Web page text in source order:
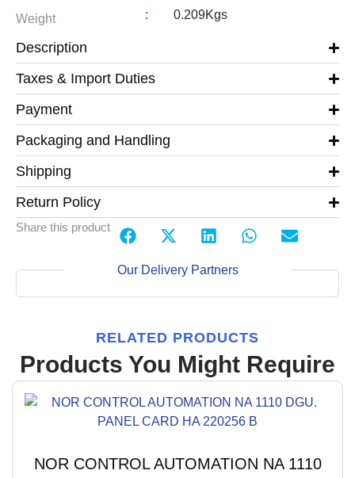
Weight : 0.209Kgs
Description
Taxes & Import Duties
Payment
Packaging and Handling
Shipping
Return Policy
Share this product
Our Delivery Partners
RELATED PRODUCTS
Products You Might Require
NOR CONTROL AUTOMATION NA 1110